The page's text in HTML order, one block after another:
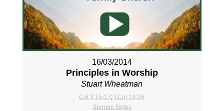
16/03/2014
Principles in Worship
Stuart Wheatman
Col 3:15-17; 1Cor 14:26
Sermon Notes